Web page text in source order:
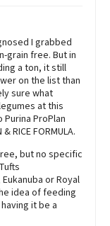
I grabbed
grain free. But in
a ton, it still
on the list than
sure what
at this
ProPlan
& RICE FORMULA.
but no specific
or Royal
idea of feeding
it be a